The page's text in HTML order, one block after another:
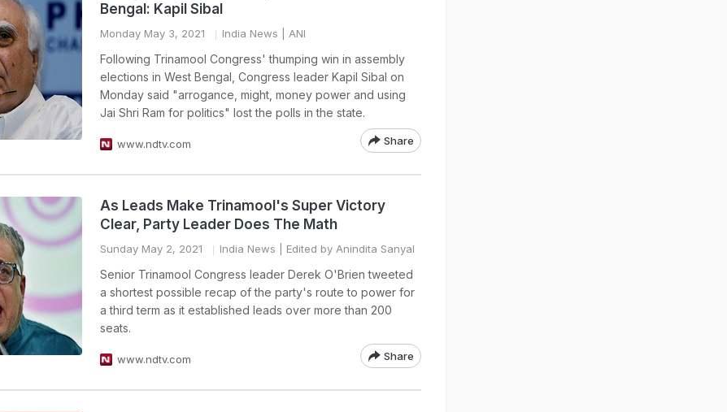
Bengal: Kapil Sibal
Monday May 3, 2021 India News | ANI
Following Trinamool Congress' thumping win in assembly
elections in West Bengal, Congress leader Kapil Sibal on
Monday said "arrogance, might, money power and using
Jai Shri Ram for politics" lost the polls in the state.
www.ndtv.com Share
As Leads Make Trinamool's Super Victory
Clear, Party Leader Does The Math
Sunday May 2, 2021 India News | Edited by Anindita Sanyal
Senior Trinamool Congress leader Derek O'Brien tweeted
a shortest possible recap of the party's route to power for
a third term as it established leads over more than 200
seats.
www.ndtv.com Share